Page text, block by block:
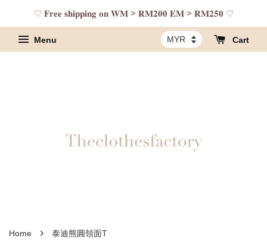
♡ 𝐅𝐫𝐞𝐞 𝐬𝐡𝐢𝐩𝐩𝐢𝐧𝐠 𝐨𝐧 𝐖𝐌 > 𝐑𝐌𝟐𝟎𝟎 𝐄𝐌 > 𝐑𝐌𝟐𝟓𝟎 ♡
Menu Cart
Home › 泰迪熊圓領面T